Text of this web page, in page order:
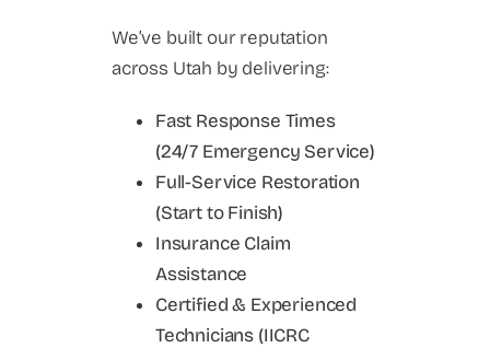
We’ve built our reputation
across Utah by delivering:
Fast Response Times
(24/7 Emergency Service)
Full-Service Restoration
(Start to Finish)
Insurance Claim
Assistance
Certified & Experienced
Technicians (IICRC